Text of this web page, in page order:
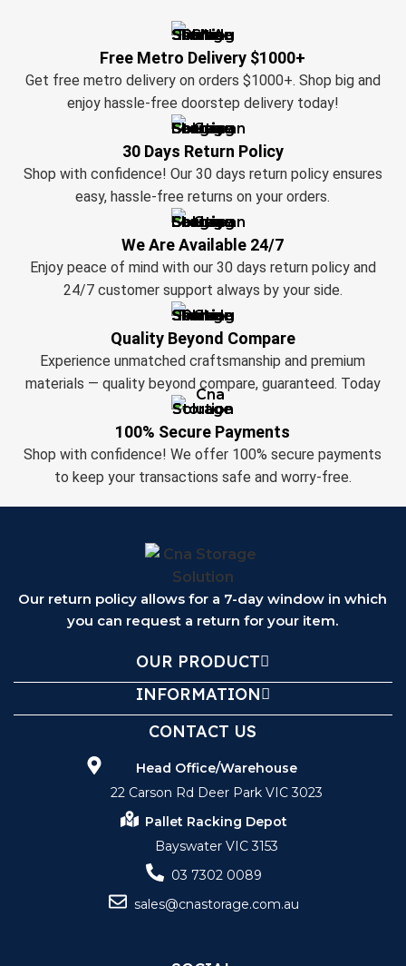
Free Metro Delivery $1000+
Get free metro delivery on orders $1000+. Shop big and
enjoy hassle-free doorstep delivery today!
30 Days Return Policy
Shop with confidence! Our 30 days return policy ensures
easy, hassle-free returns on your orders.
We Are Available 24/7
Enjoy peace of mind with our 30 days return policy and
24/7 customer support always by your side.
Quality Beyond Compare
Experience unmatched craftsmanship and premium
materials — quality beyond compare, guaranteed. Today
100% Secure Payments
Shop with confidence! We offer 100% secure payments
to keep your transactions safe and worry-free.
Our return policy allows for a 7-day window in which
you can request a return for your item.
OUR PRODUCT
INFORMATION
CONTACT US
Head Office/Warehouse
22 Carson Rd Deer Park VIC 3023
Pallet Racking Depot
Bayswater VIC 3153
03 7302 0089
sales@cnastorage.com.au